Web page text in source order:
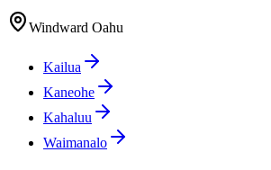
Windward Oahu
Kailua
Kaneohe
Kahaluu
Waimanalo